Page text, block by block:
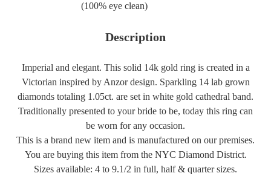
(100% eye clean)
Description
Imperial and elegant. This solid 14k gold ring is created in a
Victorian inspired by Anzor design. Sparkling 14 lab grown
diamonds totaling 1.05ct. are set in white gold cathedral band.
Traditionally presented to your bride to be, today this ring can
be worn for any occasion.
This is a brand new item and is manufactured on our premises.
You are buying this item from the NYC Diamond District.
Sizes available: 4 to 9.1/2 in full, half & quarter sizes.